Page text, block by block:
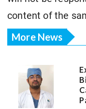
content of the
More News